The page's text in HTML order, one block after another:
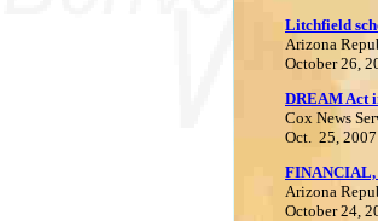
Litchfield
Arizona
October 26,
DREAM Act
Cox News
Oct. 25, 2007
FINANCIAL,
Arizona
October 24,